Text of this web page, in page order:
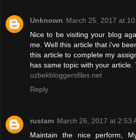
Unknown March 25, 2017 at
Nice to be visiting your blog
me. Well this article that i've
this article to complete my
has same topic with your
uzbekbloggersfiles.net
Reply
rustam March 26, 2017 at 2:53
Maintain the nice perform,